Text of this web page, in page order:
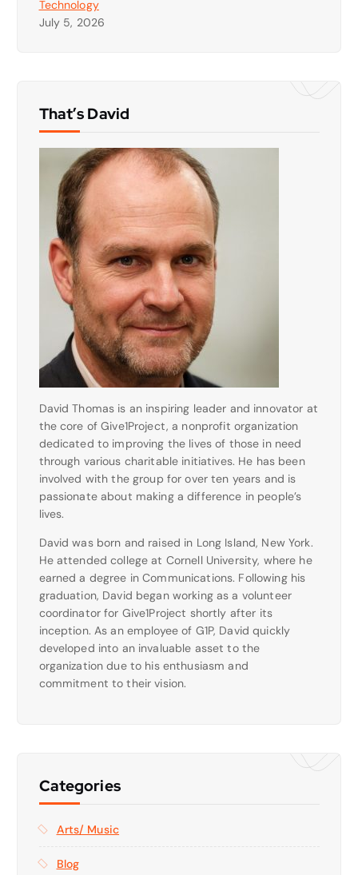
Technology
July 5, 2026
That’s David
David Thomas is an inspiring leader and innovator at
the core of Give1Project, a nonprofit organization
dedicated to improving the lives of those in need
through various charitable initiatives. He has been
involved with the group for over ten years and is
passionate about making a difference in people’s
lives.
David was born and raised in Long Island, New York.
He attended college at Cornell University, where he
earned a degree in Communications. Following his
graduation, David began working as a volunteer
coordinator for Give1Project shortly after its
inception. As an employee of G1P, David quickly
developed into an invaluable asset to the
organization due to his enthusiasm and
commitment to their vision.
Categories
Arts/ Music
Blog